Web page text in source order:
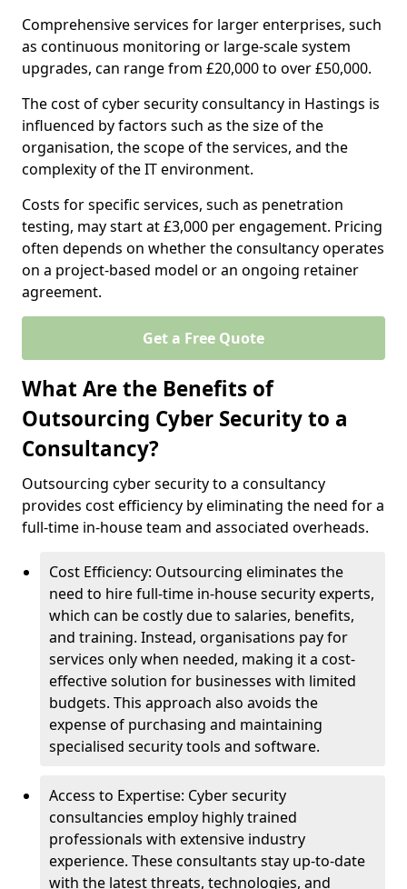
Comprehensive services for larger enterprises, such
as continuous monitoring or large-scale system
upgrades, can range from £20,000 to over £50,000.
The cost of cyber security consultancy in Hastings is
influenced by factors such as the size of the
organisation, the scope of the services, and the
complexity of the IT environment.
Costs for specific services, such as penetration
testing, may start at £3,000 per engagement. Pricing
often depends on whether the consultancy operates
on a project-based model or an ongoing retainer
agreement.
Get a Free Quote
What Are the Benefits of
Outsourcing Cyber Security to a
Consultancy?
Outsourcing cyber security to a consultancy
provides cost efficiency by eliminating the need for a
full-time in-house team and associated overheads.
Cost Efficiency: Outsourcing eliminates the
need to hire full-time in-house security experts,
which can be costly due to salaries, benefits,
and training. Instead, organisations pay for
services only when needed, making it a cost-
effective solution for businesses with limited
budgets. This approach also avoids the
expense of purchasing and maintaining
specialised security tools and software.
Access to Expertise: Cyber security
consultancies employ highly trained
professionals with extensive industry
experience. These consultants stay up-to-date
with the latest threats, technologies, and